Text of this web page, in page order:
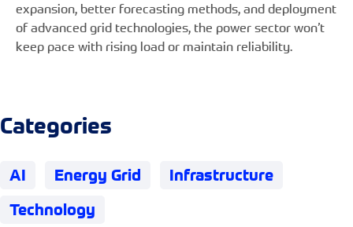
expansion, better forecasting methods, and deployment
of advanced grid technologies, the power sector won’t
keep pace with rising load or maintain reliability.
Categories
AI Energy Grid
Infrastructure
Technology